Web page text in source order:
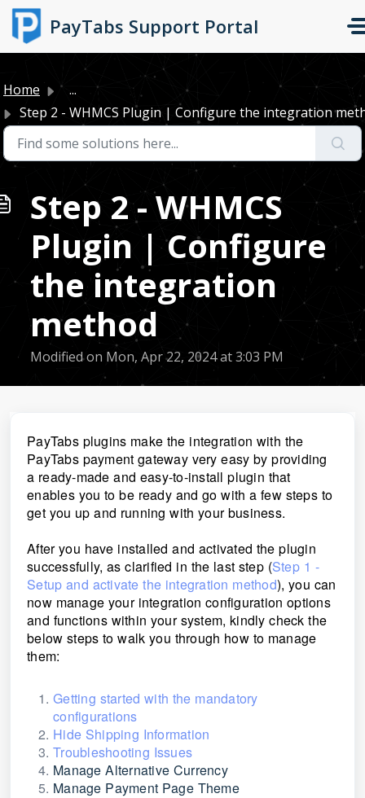
Skip to main content
PayTabs Support Portal
Home
...
Step 2 - WHMCS Plugin | Configure the integration
Step 2 - WHMCS
Plugin | Configure
the integration
method
Modified on Mon, Apr 22, 2024 at 3:03 PM
PayTabs plugins make the integration with the
PayTabs payment gateway very easy by providing
a ready-made and easy-to-install plugin that
enables you to be ready and go with a few steps to
get you up and running with your business.
After you have installed and activated the plugin
successfully, as clarified in the last step (Step 1 -
Setup and activate the integration method), you can
now manage your integration configuration options
and functions within your system, kindly check the
below steps to walk you through how to manage
them:
Getting started with the mandatory
configurations
Hide Shipping Information
Troubleshooting Issues
Manage Alternative Currency
Manage Payment Page Theme